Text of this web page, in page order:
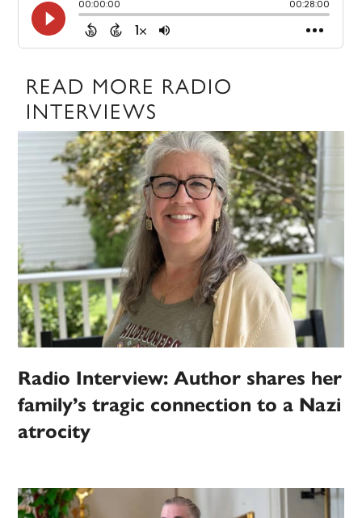
READ MORE RADIO
INTERVIEWS
Radio Interview: Author shares her
family’s tragic connection to a Nazi
atrocity